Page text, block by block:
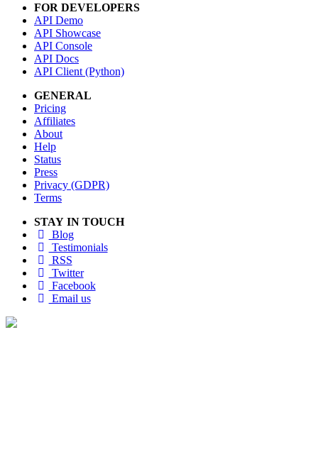
FOR DEVELOPERS
API Demo
API Showcase
API Console
API Docs
API Client (Python)
GENERAL
Pricing
Affiliates
About
Help
Status
Press
Privacy (GDPR)
Terms
STAY IN TOUCH
Blog
Testimonials
RSS
Twitter
Facebook
Email us